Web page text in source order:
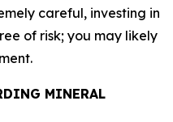
careful, investing in
of risk; you may likely
MINERAL